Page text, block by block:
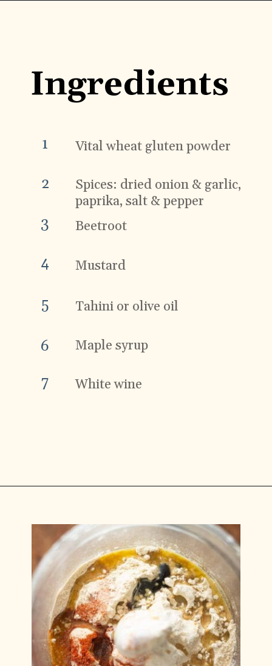
Vital wheat gluten powder
Spices: dried onion & garlic,
paprika, salt & pepper
Tahini or olive oil
Beetroot
Mustard
Maple syrup
White wine
1
2
3
4
5
6
7
Ingredients